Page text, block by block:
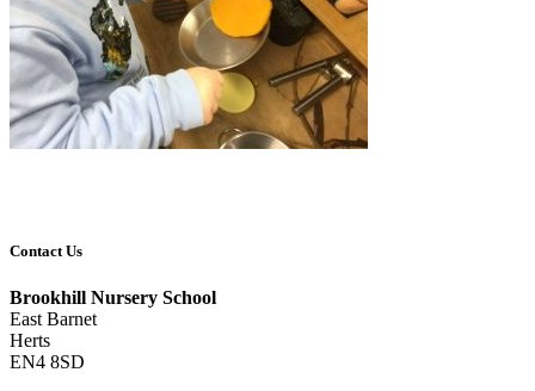
Contact Us
Brookhill Nursery School
East Barnet
Herts
EN4 8SD